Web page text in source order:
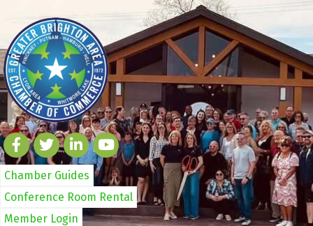
Chamber Guides
Conference Room Rental
Member Login